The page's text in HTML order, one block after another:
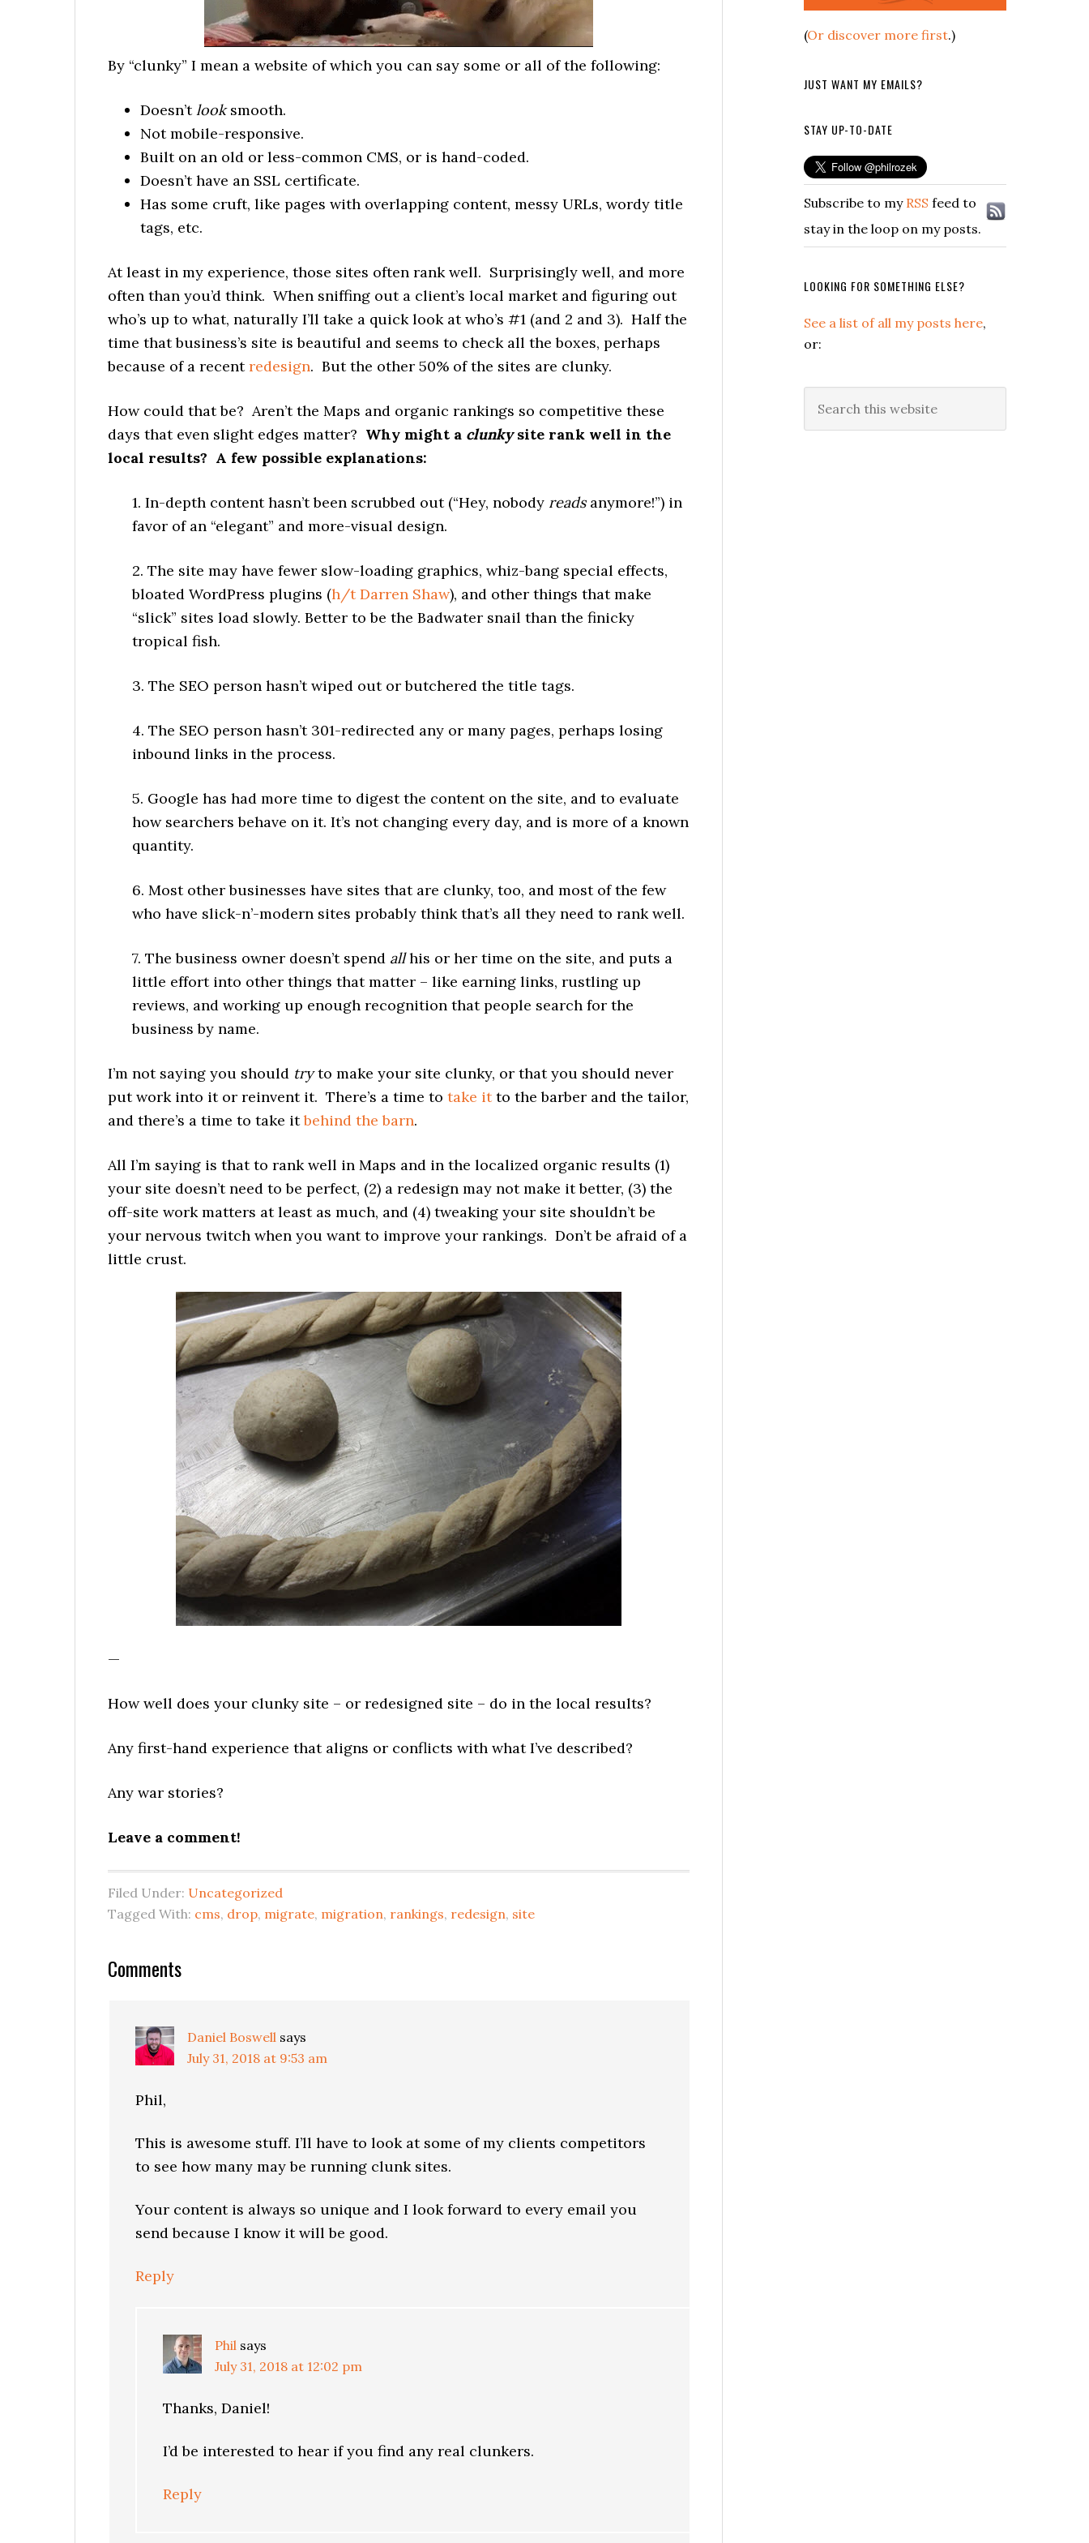
By “clunky” I mean a website of which you can say some or all of the following:
Doesn’tlooksmooth.
Not mobile-responsive.
Built on an old or less-common CMS, or is hand-coded.
Doesn’t have an SSL certificate.
Has some cruft, like pages with overlapping content, messy URLs, wordy title
tags, etc.
At least in my experience, those sites often rank well. Surprisingly well, and more
often than you’d think. When sniffing out a client’s local market and figuring out
who’s up to what, naturally I’ll take a quick look at who’s #1 (and 2 and 3). Half the
time that business’s site is beautiful and seems to check all the boxes, perhaps
because of a recentredesign. But the other 50% of the sites are clunky.
How could that be? Aren’t the Maps and organic rankings so competitive these
days that even slight edges matter? Why might a clunkysite rank well in the
local results? A few possible explanations:
1. In-depth content hasn’t been scrubbed out (“Hey, nobody readsanymore!”) in
favor of an “elegant” and more-visual design.
2. The site may have fewer slow-loading graphics, whiz-bang special effects,
bloated WordPress plugins (h/t Darren Shaw), and other things that make
“slick” sites load slowly. Better to be the Badwater snail than the finicky
tropical fish.
3. The SEO person hasn’t wiped out or butchered the title tags.
4. The SEO person hasn’t 301-redirected any or many pages, perhaps losing
inbound links in the process.
5. Google has had more time to digest the content on the site, and to evaluate
how searchers behave on it. It’s not changing every day, and is more of a known
quantity.
6. Most other businesses have sites that are clunky, too, and most of the few
who have slick-n’-modern sites probably think that’s all they need to rank well.
7. The business owner doesn’t spend allhis or her time on the site, and puts a
little effort into other things that matter – like earning links, rustling up
reviews, and working up enough recognition that people search for the
business by name.
I’m not saying you should tryto make your site clunky, or that you should never
put work into it or reinvent it. There’s a time to take itto the barber and the tailor,
and there’s a time to take itbehind the barn.
All I’m saying is that to rank well in Maps and in the localized organic results (1)
your site doesn’t need to be perfect, (2) a redesign may not make it better, (3) the
off-site work matters at least as much, and (4) tweaking your site shouldn’t be
your nervous twitch when you want to improve your rankings. Don’t be afraid of a
little crust.
—
How well does your clunky site – or redesigned site – do in the local results?
Any first-hand experience that aligns or conflicts with what I’ve described?
Any war stories?
Leave a comment!
Filed Under: Uncategorized
Tagged With: cms, drop, migrate, migration, rankings, redesign, site
Reader
Comments
Daniel Boswell says
July 31, 2018 at 9:53 am
Phil,
This is awesome stuff. I’ll have to look at some of my clients competitors
to see how many may be running clunk sites.
Your content is always so unique and I look forward to every email you
send because I know it will be good.
Reply
Phil says
July 31, 2018 at 12:02 pm
Thanks, Daniel!
I’d be interested to hear if you find any real clunkers.
Reply
(Or discover more first.)
JUST WANT MY EMAILS?
STAY UP-TO-DATE
Subscribe to my RSS feed to
stay in the loop on my posts.
LOOKING FOR SOMETHING ELSE?
See a list of all my posts here,
or:
this